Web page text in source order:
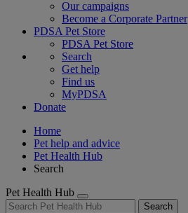
Our campaigns
Become a Corporate Partner
PDSA Pet Store
PDSA Pet Store
Search
Get help
Find us
MyPDSA
Donate
Home
Pet help and advice
Pet Health Hub
Search
Pet Health Hub
Search